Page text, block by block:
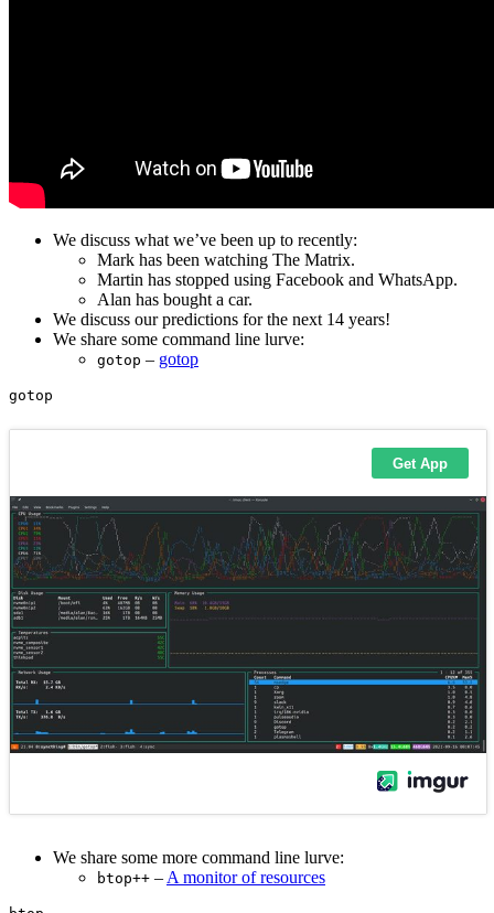
We discuss what we’ve been up to recently:
Mark has been watching The Matrix.
Martin has stopped using Facebook and WhatsApp.
Alan has bought a car.
We discuss our predictions for the next 14 years!
We share some command line lurve:
gotop – gotop
We share some more command line lurve:
btop++ – A monitor of resources